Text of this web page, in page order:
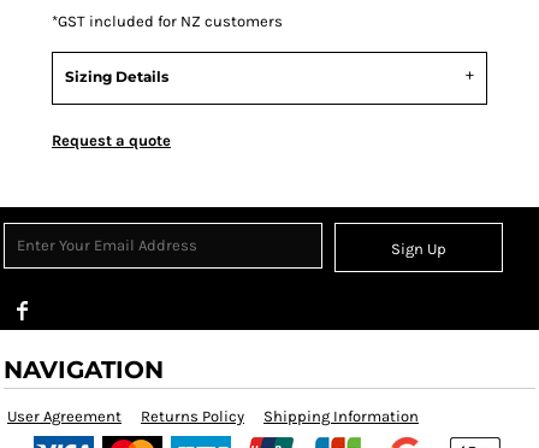
*GST included for NZ customers
Sizing Details
Request a quote
Sign Up
NAVIGATION
User Agreement Returns Policy Shipping Information